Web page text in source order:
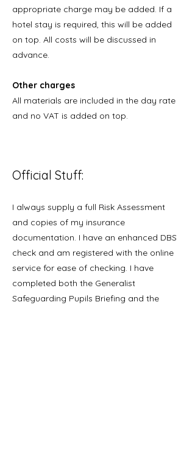
appropriate charge may be added. If a
hotel stay is required, this will be added
on top. All costs will be discussed in
advance.
Other charges
All materials are included in the day rate
and no VAT is added on top.
Official Stuff:
I always supply a full Risk Assessment
and copies of my insurance
documentation. I have an enhanced DBS
check and am registered with the online
service for ease of checking. I have
completed both the Generalist
Safeguarding Pupils Briefing and the